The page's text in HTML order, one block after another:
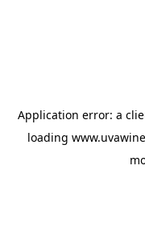
Application error: a
loading